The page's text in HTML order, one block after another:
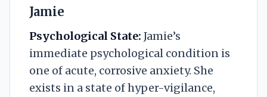
Jamie
Psychological State: Jamie’s
immediate psychological condition is
one of acute, corrosive anxiety. She
exists in a state of hyper-vigilance,